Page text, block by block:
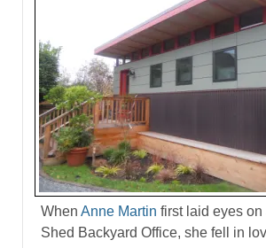
When Anne Martin first laid eyes on
Shed Backyard Office, she fell in